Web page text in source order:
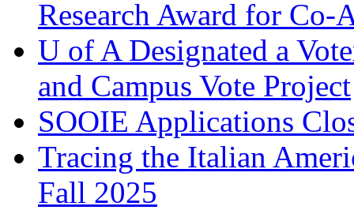
Research Award for
U of A Designated a
and Campus Vote Project
SOOIE Applications
Tracing the Italian
Fall 2025